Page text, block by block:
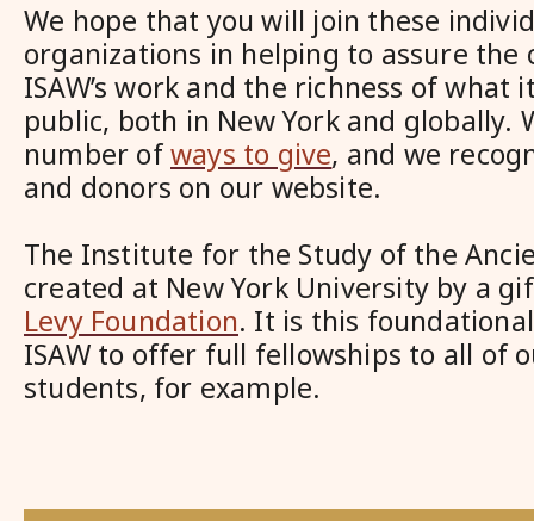
We hope that you will join these
organizations in helping to assure
ISAW’s work and the richness of what
public, both in New York and globally.
number ofways to give, and we
and donors on our website.
The Institute for the Study of the
created at New York University by a
Levy Foundation. It is this
ISAW to offer full fellowships to all of
students, for example.